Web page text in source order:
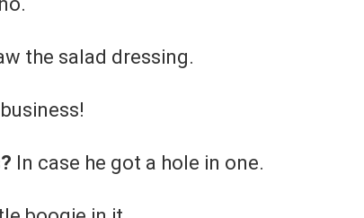
the salad dressing.
In case he got a hole in one.